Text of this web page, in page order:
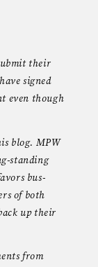
their
signed
even though
blog. MPW
standing
bus-
of both
up their
from